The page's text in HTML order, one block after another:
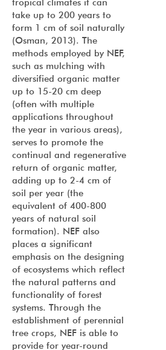
tropical climates it can
take up to 200 years to
form 1 cm of soil naturally
(Osman, 2013). The
methods employed by NEF,
such as mulching with
diversified organic matter
up to 15-20 cm deep
(often with multiple
applications throughout
the year in various areas),
serves to promote the
continual and regenerative
return of organic matter,
adding up to 2-4 cm of
soil per year (the
equivalent of 400-800
years of natural soil
formation). NEF also
places a significant
emphasis on the designing
of ecosystems which reflect
the natural patterns and
functionality of forest
systems. Through the
establishment of perennial
tree crops, NEF is able to
provide for year-round